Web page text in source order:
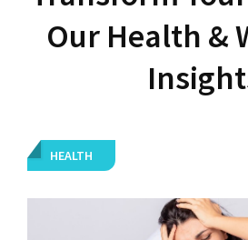
Our Health &
HEALTH